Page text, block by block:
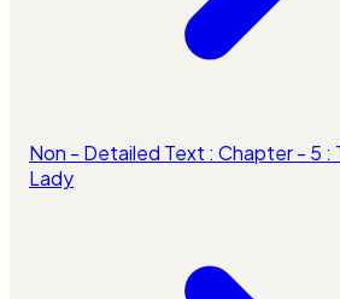
Non - Detailed Text : Chapter - 5 :
Lady